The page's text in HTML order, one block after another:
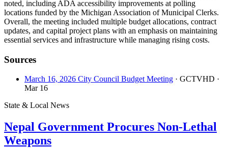
noted, including ADA accessibility improvements at polling
locations funded by the Michigan Association of Municipal Clerks.
Overall, the meeting included multiple budget allocations, contract
updates, and capital project plans with an emphasis on maintaining
essential services and infrastructure while managing rising costs.
Sources
March 16, 2026 City Council Budget Meeting · GCTVHD ·
Mar 16
State & Local News
Nepal Government Procures Non-Lethal
Weapons